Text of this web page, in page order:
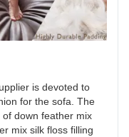
is devoted to
for the sofa. The
down feather mix
mix silk floss filling